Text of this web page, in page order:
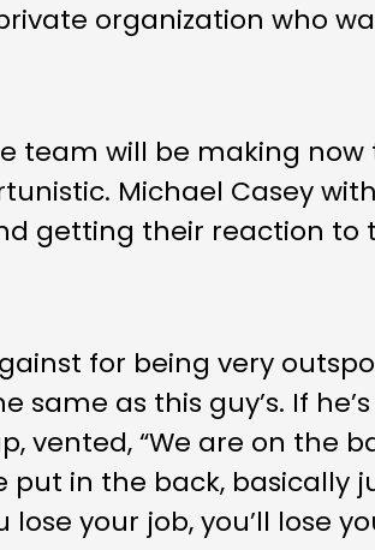
organization who
team will be making
Michael Casey
getting their reaction to
for being very
as this guy’s. If
vented, “We are on the
in the back, basically
lose your job, you’ll lose